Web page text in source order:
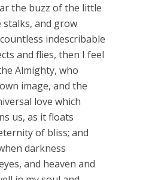
the buzz of the little
and grow
indescribable
and flies, then I feel
Almighty, who
image, and the
love which
us, as it floats
of bliss; and
darkness
and heaven and